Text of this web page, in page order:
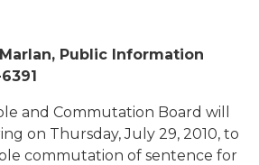
Public Information
and Commutation Board will
on Thursday, July 29, 2010, to
commutation of sentence for